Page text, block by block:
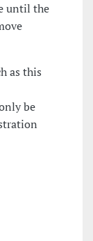
until the
as this
be